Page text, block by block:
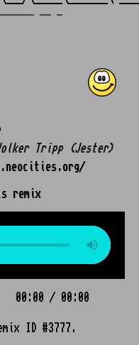
Tripp (Jester)
remix
00:00 / 00:00
ID #3777.